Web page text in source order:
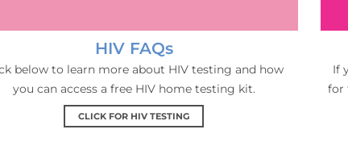
HIV FAQs
below to learn more about HIV testing and how
you can access a free HIV home testing kit.
CLICK FOR HIV TESTING
If
for